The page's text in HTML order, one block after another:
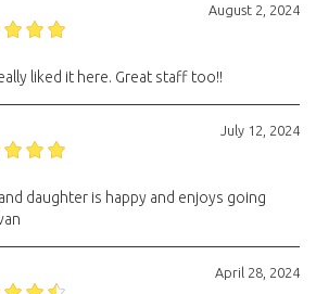
August 2, 2024
liked it here. Great staff too!!
July 12, 2024
daughter is happy and enjoys going
April 28, 2024